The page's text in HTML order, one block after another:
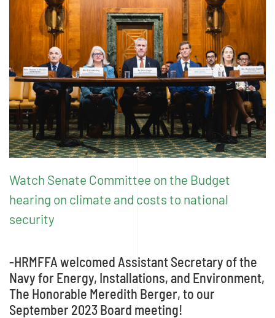
Watch Senate Committee on the Budget
hearing on climate and costs to national
security
-HRMFFA welcomed Assistant Secretary of the
Navy for Energy, Installations, and Environment,
The Honorable Meredith Berger, to our
September 2023 Board meeting!